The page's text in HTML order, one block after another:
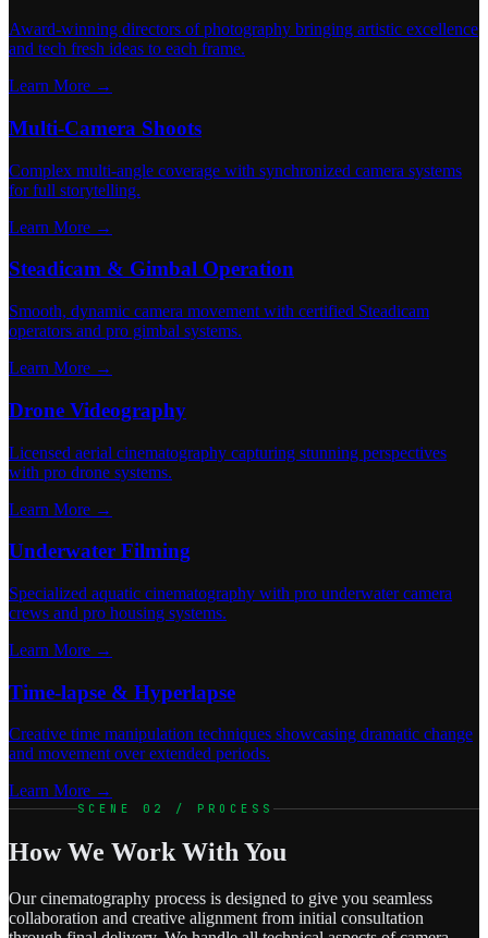
Award-winning directors of photography bringing artistic excellence
and tech fresh ideas to each frame.
Learn More →
Multi-Camera Shoots
Complex multi-angle coverage with synchronized camera systems
for full storytelling.
Learn More →
Steadicam & Gimbal Operation
Smooth, dynamic camera movement with certified Steadicam
operators and pro gimbal systems.
Learn More →
Drone Videography
Licensed aerial cinematography capturing stunning perspectives
with pro drone systems.
Learn More →
Underwater Filming
Specialized aquatic cinematography with pro underwater camera
crews and pro housing systems.
Learn More →
Time-lapse & Hyperlapse
Creative time manipulation techniques showcasing dramatic change
and movement over extended periods.
Learn More →
SCENE 02 / PROCESS
How We Work With You
Our cinematography process is designed to give you seamless
collaboration and creative alignment from initial consultation